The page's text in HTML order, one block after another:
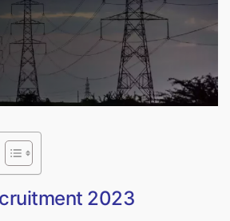
2023